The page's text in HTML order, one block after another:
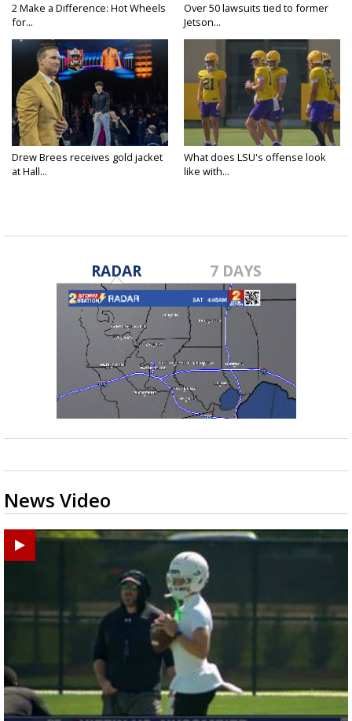
2 Make a Difference: Hot Wheels
for...
Over 50 lawsuits tied to former
Jetson...
Drew Brees receives gold jacket
at Hall...
What does LSU's offense look
like with...
RADAR 7 DAYS
News Video